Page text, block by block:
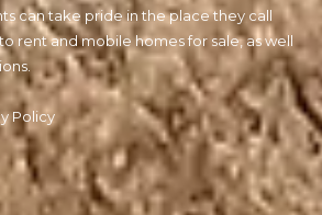
can take pride in the place they call
rent and mobile homes for sale, as well
Policy